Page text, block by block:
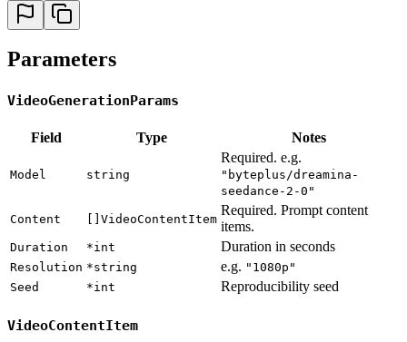
Parameters
VideoGenerationParams
Field Type Notes
Model string
Required. e.g.
"byteplus/dreamina-
seedance-2-0"
Content []VideoContentItem
Required. Prompt content
items.
Duration *int Duration in seconds
Resolution *string e.g. "1080p"
Seed
*int Reproducibility seed
VideoContentItem